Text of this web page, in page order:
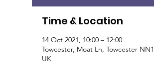
Time & Location
14 Oct 2021, 10:00 – 12:00
Towcester, Moat Ln, Towcester
UK